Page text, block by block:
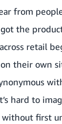
from
the
retail
their own
hard to
without first